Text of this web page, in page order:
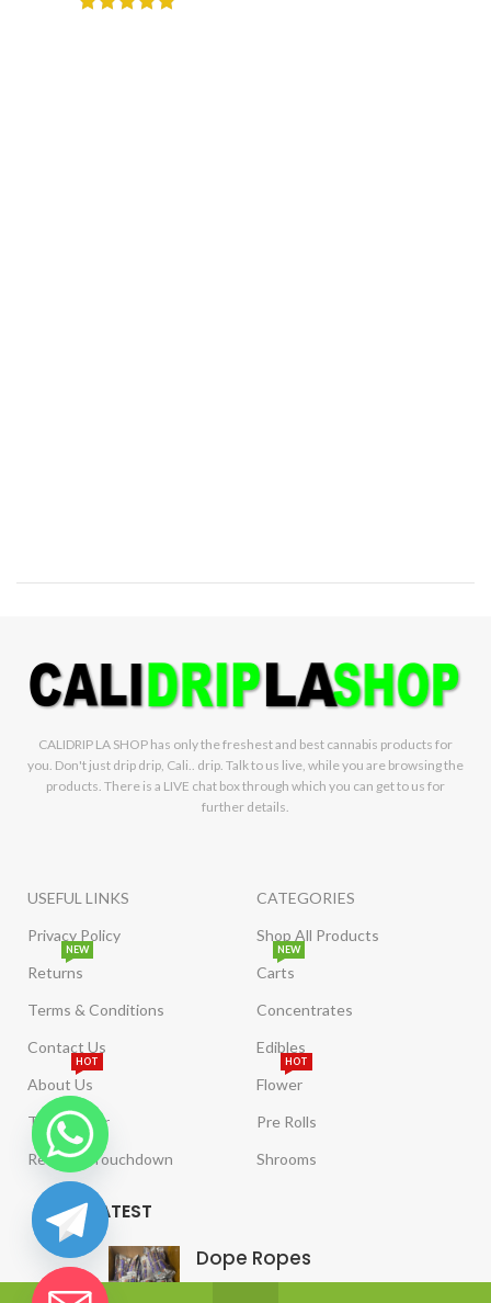
CALIDRIP LA SHOP has only the freshest and best cannabis products for
you. Don't just drip drip, Cali.. drip. Talk to us live, while you are browsing the
products. There is a LIVE chat box through which you can get to us for
further details.
USEFUL LINKS
Privacy Policy
Returns
NEW
Terms & Conditions
Contact Us
About Us
HOT
Tract Order
Reviews/Touchdown
CATEGORIES
Shop All Products
Carts
NEW
Concentrates
Edibles
Flower
HOT
Pre Rolls
Shrooms
LATEST
Dope Ropes